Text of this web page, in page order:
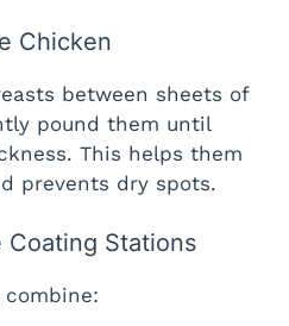
Chicken
between sheets of
pound them until
This helps them
prevents dry spots.
Stations